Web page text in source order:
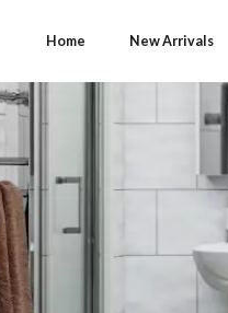
Home New Arrivals